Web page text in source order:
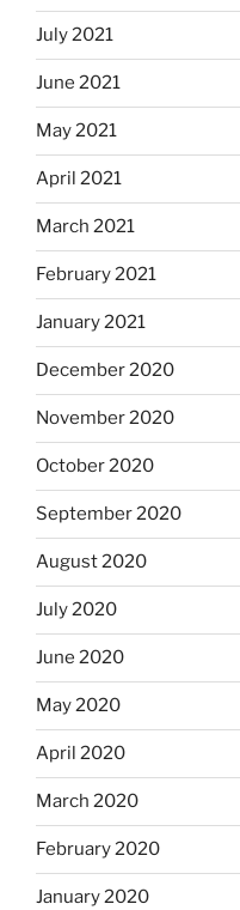
July 2021
June 2021
May 2021
April 2021
March 2021
February 2021
January 2021
December 2020
November 2020
October 2020
September 2020
August 2020
July 2020
June 2020
May 2020
April 2020
March 2020
February 2020
January 2020